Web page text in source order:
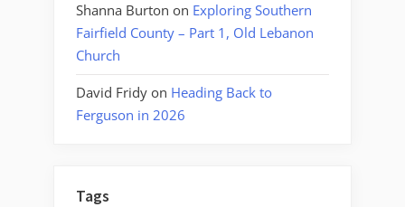
Shanna Burton on Exploring Southern
Fairfield County – Part 1, Old Lebanon
Church
David Fridy on Heading Back to
Ferguson in 2026
Tags